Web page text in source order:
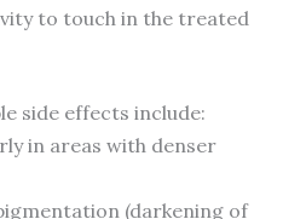
to touch in the treated
side effects include:
in areas with denser
(darkening of